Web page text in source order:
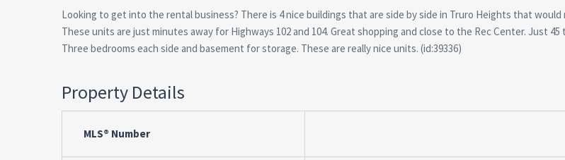
Looking to get into the rental business? There is 4 nice buildings that are side by side in Truro Heights that would
These units are just minutes away for Highways 102 and 104. Great shopping and close to the Rec Center. Just
Three bedrooms each side and basement for storage. These are really nice units. (id:39336)
Property Details
MLS® Number